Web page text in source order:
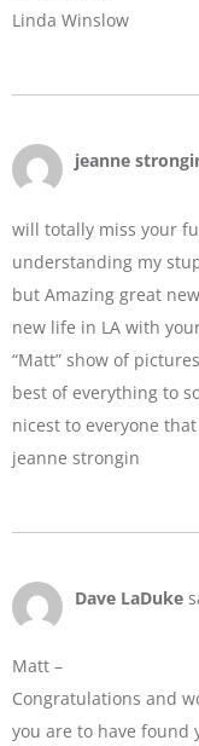
Linda Winslow
jeanne
will totally miss your
understanding my
but Amazing great
new life in LA with
“Matt” show of
best of everything to
nicest to everyone
jeanne strongin
Dave LaDuke
Matt –
Congratulations and
you are to have found